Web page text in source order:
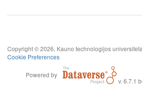
Copyright © 2026, Kauno technologijos
Cookie Preferences
Powered by
v. 6.7.1